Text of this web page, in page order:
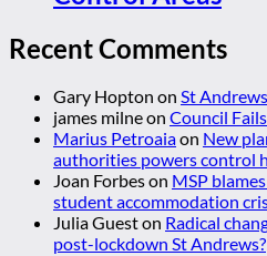
Recent Comments
Gary Hopton on St
james milneon Council
Marius Petroaiaon New
authorities powers control
Joan Forbeson MSP
student accommodation
Julia Gueston Radical
post-lockdown St Andrews?